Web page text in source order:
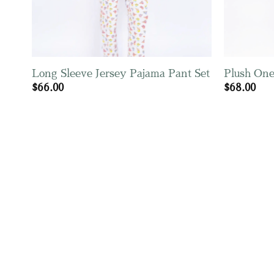
Long Sleeve Jersey Pajama Pant Set
$66.00
Plush
$68.00